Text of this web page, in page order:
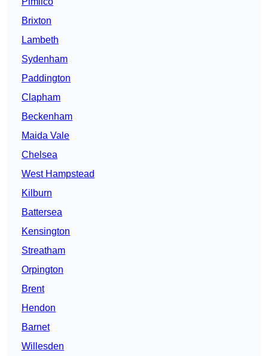
Brixton
Lambeth
Sydenham
Paddington
Clapham
Beckenham
Maida Vale
Chelsea
West Hampstead
Kilburn
Battersea
Kensington
Streatham
Orpington
Brent
Hendon
Barnet
Willesden